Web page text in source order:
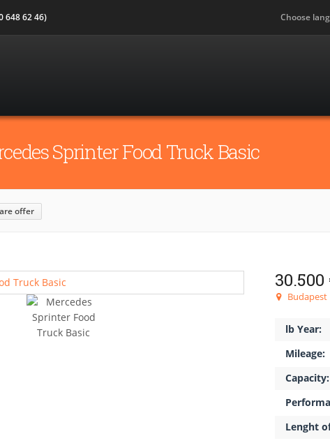
648 62 46) Choose
Sprinter Food Truck Basic
offer
30.500
Budapest
lb Year:
Mileage:
Capacity:
Lenght